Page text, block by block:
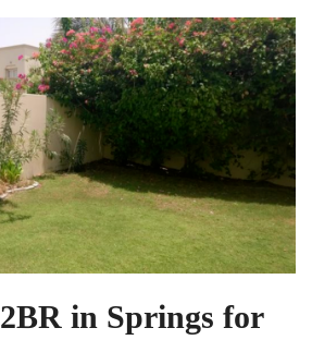
in Springs for